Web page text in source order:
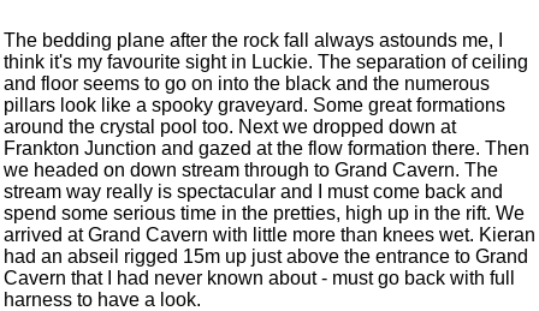
The bedding plane after the rock fall always astounds me, I
think it's my favourite sight in Luckie. The separation of ceiling
and floor seems to go on into the black and the numerous
pillars look like a spooky graveyard. Some great formations
around the crystal pool too. Next we dropped down at
Frankton Junction and gazed at the flow formation there. Then
we headed on down stream through to Grand Cavern. The
stream way really is spectacular and I must come back and
spend some serious time in the pretties, high up in the rift. We
arrived at Grand Cavern with little more than knees wet. Kieran
had an abseil rigged 15m up just above the entrance to Grand
Cavern that I had never known about - must go back with full
harness to have a look.